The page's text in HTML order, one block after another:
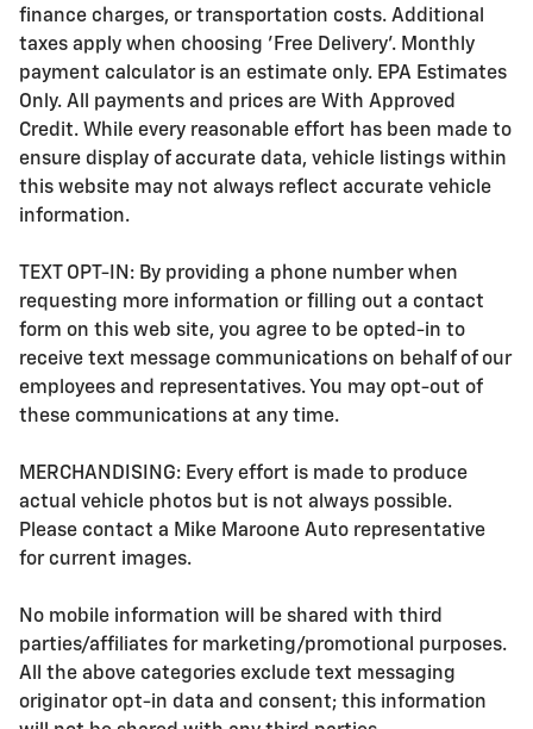
finance charges, or transportation costs. Additional
taxes apply when choosing 'Free Delivery'. Monthly
payment calculator is an estimate only. EPA Estimates
Only. All payments and prices are With Approved
Credit. While every reasonable effort has been made to
ensure display of accurate data, vehicle listings within
this website may not always reflect accurate vehicle
information.
TEXT OPT-IN: By providing a phone number when
requesting more information or filling out a contact
form on this web site, you agree to be opted-in to
receive text message communications on behalf of our
employees and representatives. You may opt-out of
these communications at any time.
MERCHANDISING: Every effort is made to produce
actual vehicle photos but is not always possible.
Please contact a Mike Maroone Auto representative
for current images.
No mobile information will be shared with third
parties/affiliates for marketing/promotional purposes.
All the above categories exclude text messaging
originator opt-in data and consent; this information